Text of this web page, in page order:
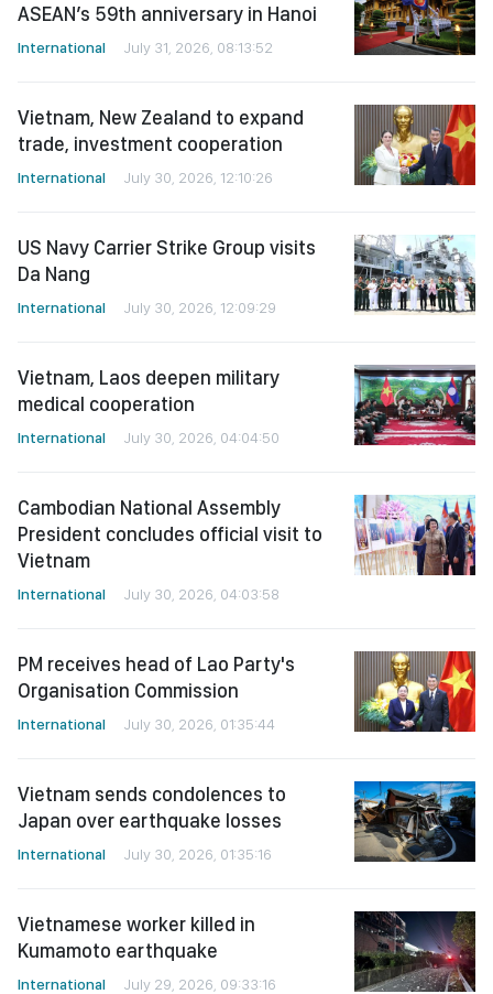
ASEAN’s 59th anniversary in Hanoi
International July 31, 2026, 08:13:52
Vietnam, New Zealand to expand
trade, investment cooperation
International July 30, 2026, 12:10:26
US Navy Carrier Strike Group visits
Da Nang
International July 30, 2026, 12:09:29
Vietnam, Laos deepen military
medical cooperation
International July 30, 2026, 04:04:50
Cambodian National Assembly
President concludes official visit to
Vietnam
International July 30, 2026, 04:03:58
PM receives head of Lao Party's
Organisation Commission
International July 30, 2026, 01:35:44
Vietnam sends condolences to
Japan over earthquake losses
International July 30, 2026, 01:35:16
Vietnamese worker killed in
Kumamoto earthquake
International July 29, 2026, 09:33:16